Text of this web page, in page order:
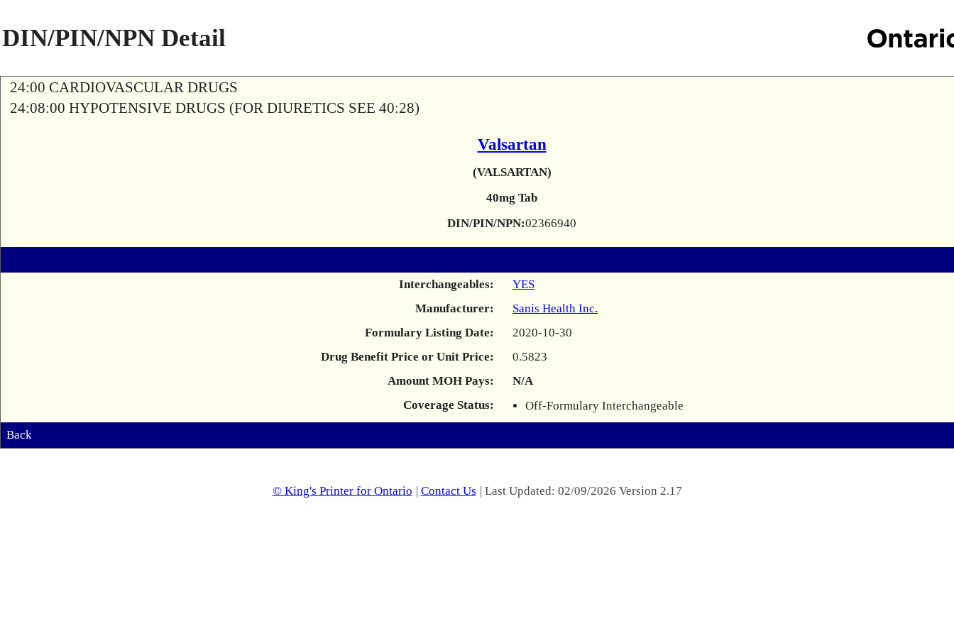
DIN/PIN/NPN Detail
24:00 CARDIOVASCULAR DRUGS
24:08:00 HYPOTENSIVE DRUGS (FOR DIURETICS SEE 40:28)
Valsartan
(VALSARTAN)
40mg Tab
DIN/PIN/NPN:02366940
Interchangeables:
YES
Manufacturer:
Sanis Health Inc.
Formulary Listing Date:
2020-10-30
Drug Benefit Price or Unit Price:
0.5823
Amount MOH Pays:
N/A
Coverage Status:
Off-Formulary Interchangeable
Back
© King's Printer for Ontario | Contact Us | Last Updated: 02/09/2026 Version 2.17